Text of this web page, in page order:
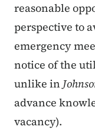
reasonable
perspective to
emergency
notice of the
unlike in
advance
vacancy).